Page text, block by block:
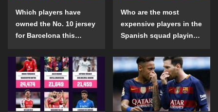
Which players have
owned the No. 10 jersey
for Barcelona this
Who are the most
expensive players in the
Spanish squad playing